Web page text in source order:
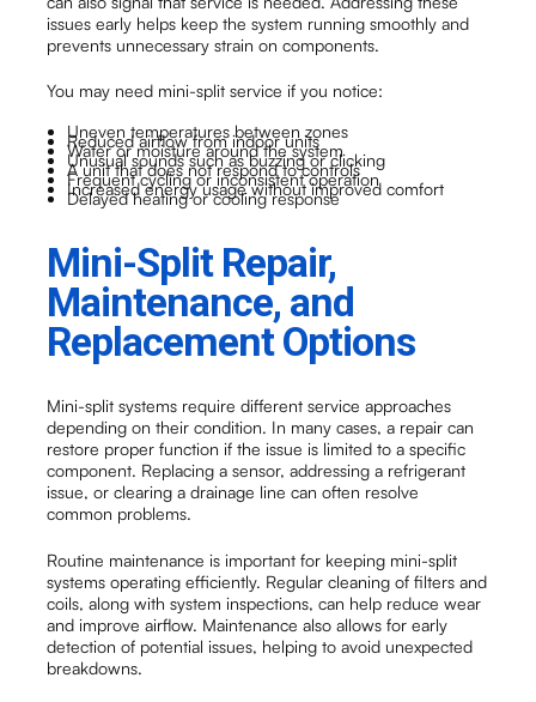
issues early helps keep the system running smoothly and
prevents unnecessary strain on components.
You may need mini-split service if you notice:
Uneven temperatures between zones
Reduced airflow from indoor units
Water or moisture around the system
Unusual sounds such as buzzing or clicking
A unit that does not respond to controls
Frequent cycling or inconsistent operation
Increased energy usage without improved comfort
Delayed heating or cooling response
Mini-Split Repair,
Maintenance, and
Replacement Options
Mini-split systems require different service approaches
depending on their condition. In many cases, a repair can
restore proper function if the issue is limited to a specific
component. Replacing a sensor, addressing a refrigerant
issue, or clearing a drainage line can often resolve
common problems.
Routine maintenance is important for keeping mini-split
systems operating efficiently. Regular cleaning of filters and
coils, along with system inspections, can help reduce wear
and improve airflow. Maintenance also allows for early
detection of potential issues, helping to avoid unexpected
breakdowns.